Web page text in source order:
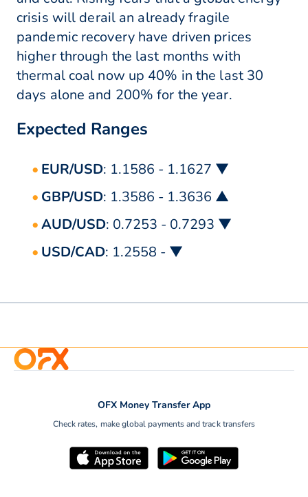
crisis will derail an already fragile
pandemic recovery have driven prices
higher through the last months with
thermal coal now up 40% in the last 30
days alone and 200% for the year.
Expected Ranges
EUR/USD: 1.1586 - 1.1627 ▼
GBP/USD: 1.3586 - 1.3636 ▲
AUD/USD: 0.7253 - 0.7293 ▼
USD/CAD: 1.2558 - ▼
OFX Money Transfer App
Check rates, make global payments and track transfers